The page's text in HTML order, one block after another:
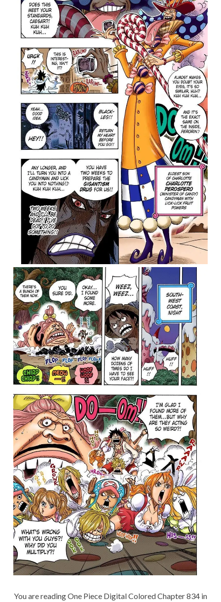
You are reading One Piece Digital Colored Chapter 834 in